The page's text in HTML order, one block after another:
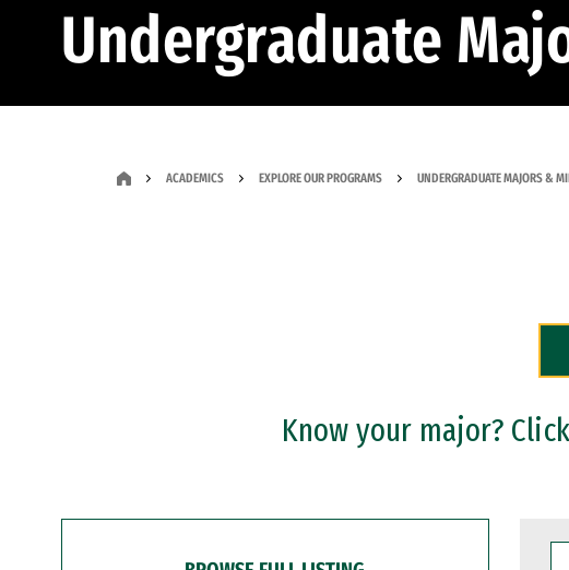
Undergraduate
ACADEMICS EXPLORE OUR PROGRAMS UNDERGRADUATE MAJORS &
Know your major?